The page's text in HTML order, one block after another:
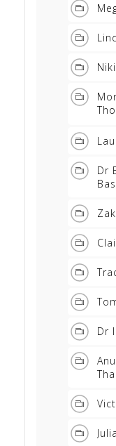
Dr
Dr